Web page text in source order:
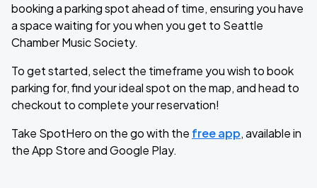
booking a parking spot ahead of time, ensuring you have
a space waiting for you when you get to Seattle
Chamber Music Society.
To get started, select the timeframe you wish to book
parking for, find your ideal spot on the map, and head to
checkout to complete your reservation!
Take SpotHero on the go with the free app, available in
the App Store and Google Play.